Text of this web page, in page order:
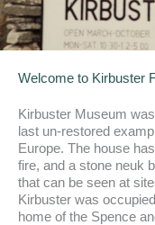
Welcome to Kirbuster
Kirbuster Museum
last un-restored
Europe. The house
fire, and a stone neuk
that can be seen at
Kirbuster was
home of the Spence